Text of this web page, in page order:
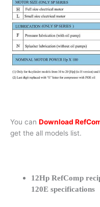
You can Download
get the all models list.
12Hp RefComp
120E specifications